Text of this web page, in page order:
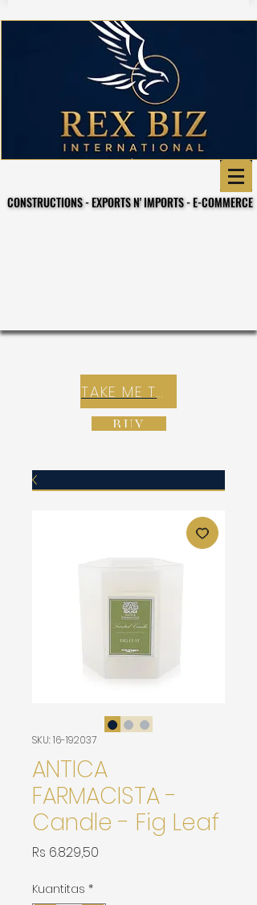
CONSTRUCTIONS - EXPORTS N' IMPORTS - E-COMMERCE
CONSTRUCTIONS - EXPORTS N' IMPORTS - E-COMMERCE
TAKE ME TO REX E-COMMERCE ZONE
BUY
SKU: 16-192037
ANTICA
FARMACISTA -
Candle - Fig Leaf
Rs 6.829,50
Kuantitas *